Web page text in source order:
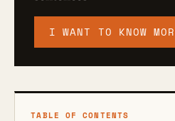
I WANT TO KNOW
TABLE OF CONTENTS